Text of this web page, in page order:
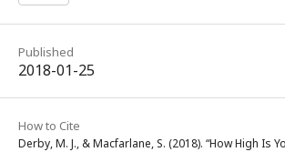
Published
2018-01-25
How to Cite
Derby, M. J., & Macfarlane, S. (2018). “How High Is